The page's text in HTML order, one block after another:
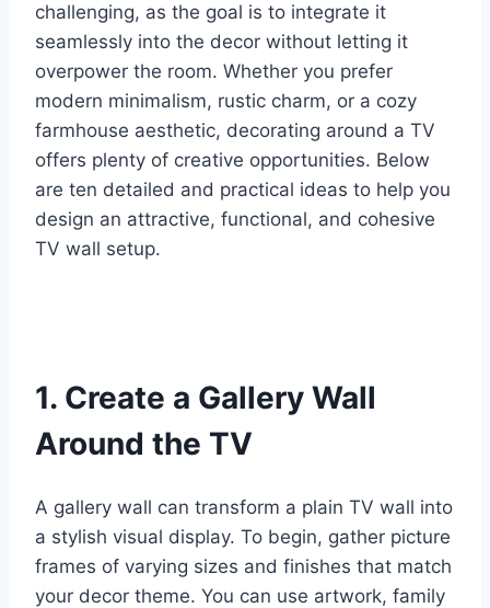
challenging, as the goal is to integrate it
seamlessly into the decor without letting it
overpower the room. Whether you prefer
modern minimalism, rustic charm, or a cozy
farmhouse aesthetic, decorating around a TV
offers plenty of creative opportunities. Below
are ten detailed and practical ideas to help you
design an attractive, functional, and cohesive
TV wall setup.
1. Create a Gallery Wall
Around the TV
A gallery wall can transform a plain TV wall into
a stylish visual display. To begin, gather picture
frames of varying sizes and finishes that match
your decor theme. You can use artwork, family